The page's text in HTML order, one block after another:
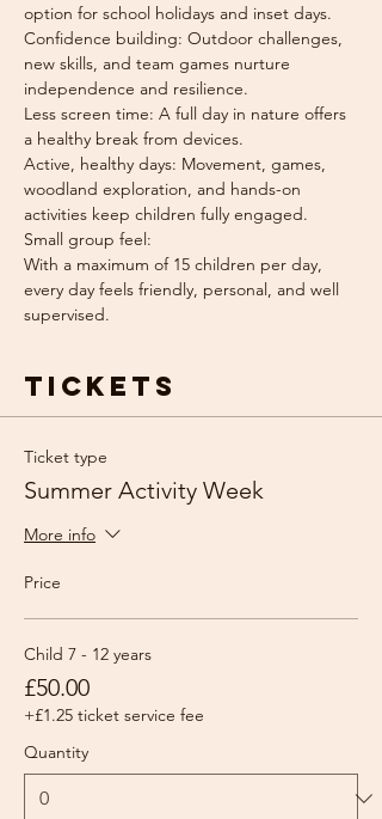
option for school holidays and inset days.
Confidence building: Outdoor challenges,
new skills, and team games nurture
independence and resilience.
Less screen time: A full day in nature offers
a healthy break from devices.
Active, healthy days: Movement, games,
woodland exploration, and hands-on
activities keep children fully engaged.
Small group feel:
With a maximum of 15 children per day,
every day feels friendly, personal, and well
supervised.
Tickets
Ticket type
Summer Activity Week
More info
Price
Child 7 - 12 years
£50.00
+£1.25 ticket service fee
Quantity